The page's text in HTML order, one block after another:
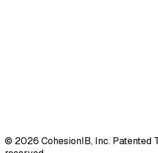
© 2026 CohesionIB, Inc. Patented